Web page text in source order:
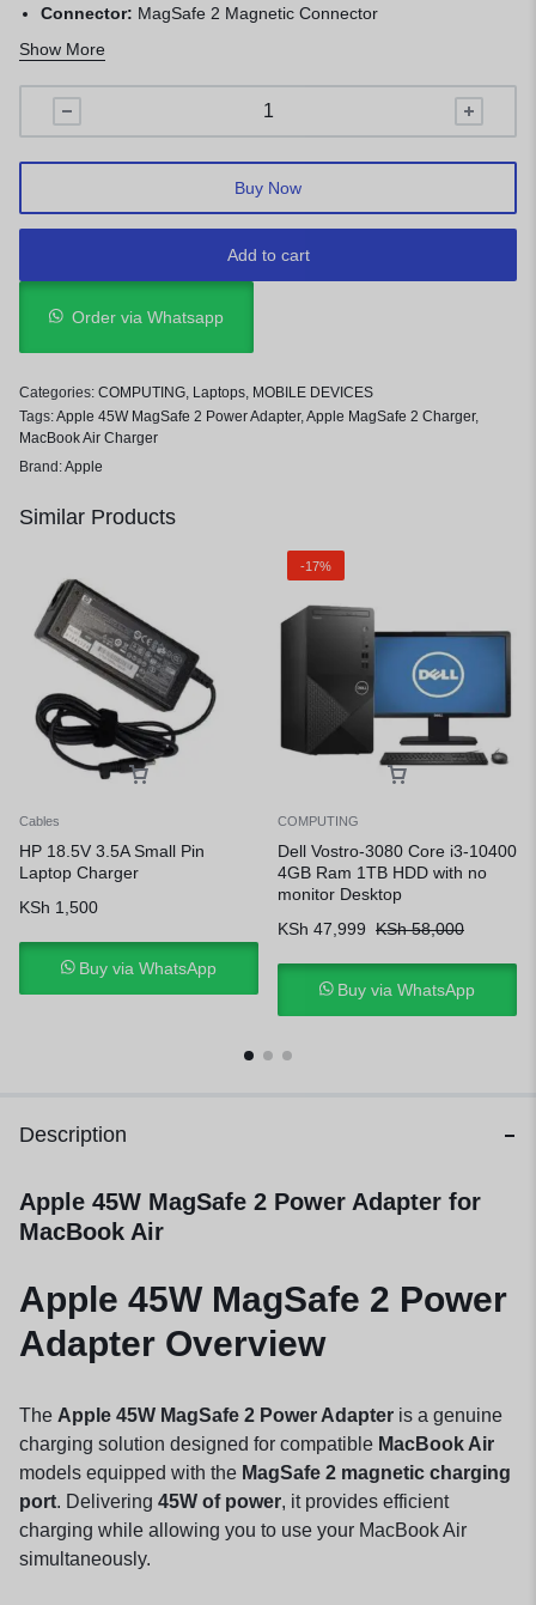
Connector: MagSafe 2 Magnetic Connector
Protection:
overheating, and short-circuit protection
Compatibility:
MacBook Air 11-inch and 13-inch models with
MagSafe 2
Show More
Add to cart
Buy Now
Order via Whatsapp
Categories: COMPUTING, Laptops, MOBILE DEVICES
Tags:Apple 45W MagSafe 2 Power Adapter,Apple MagSafe 2 Charger,
MacBook Air Charger
Brand:Apple
Similar Products
Cables
HP 18.5V 3.5A Small Pin
Laptop Charger
KSh 1,500
Buy via WhatsApp
-17%
COMPUTING
Dell Vostro-3080 Core i3-10400
4GB Ram 1TB HDD with no
monitor Desktop
KSh 47,999 KSh58,000
Buy via WhatsApp
Description
Apple 45W MagSafe 2 Power Adapter for
MacBook Air
Apple 45W MagSafe 2 Power
Adapter Overview
The Apple 45W MagSafe 2 Power Adapter is a genuine
charging solution designed for compatible MacBook Air
models equipped with the MagSafe 2 magnetic charging
port. Delivering 45W of power, it provides efficient
charging while allowing you to use your MacBook Air
simultaneously.